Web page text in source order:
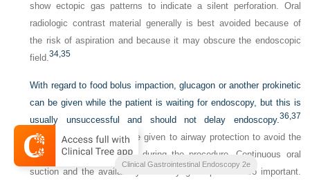
show ectopic gas patterns to indicate a silent perforation. Oral
radiologic contrast material generally is best avoided because of
the risk of aspiration and because it may obscure the endoscopic
field.34,35
With regard to food bolus impaction, glucagon or another prokinetic
can be given while the patient is waiting for endoscopy, but this is
usually unsuccessful and should not delay endoscopy.36, 37
Special attention should be given to airway protection to avoid the
risk of airway obstruction during the procedure. Continuous oral
suction and the availability of a laryngoscope are also important.
Clinical Gastrointestinal Endoscopy 2e